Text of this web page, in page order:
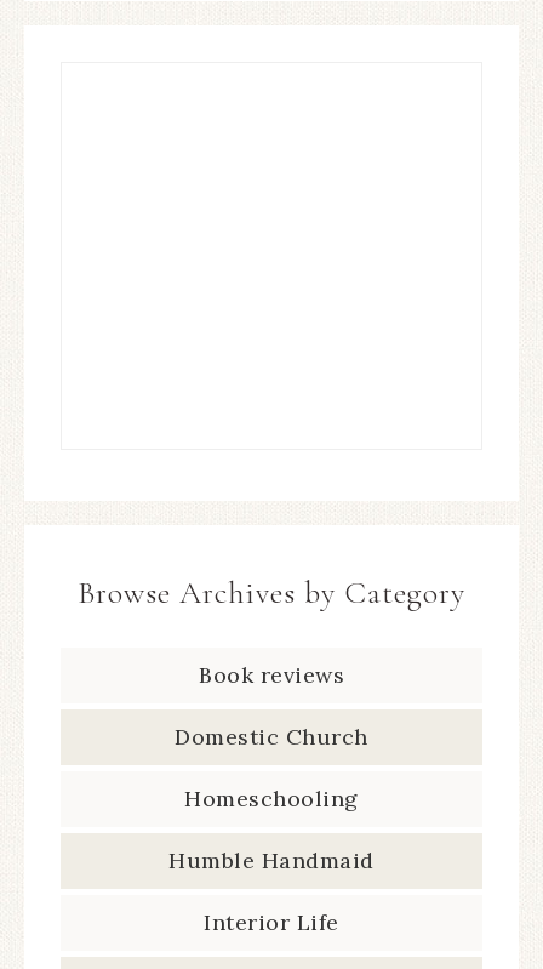
Browse Archives by Category
Book reviews
Domestic Church
Homeschooling
Humble Handmaid
Interior Life